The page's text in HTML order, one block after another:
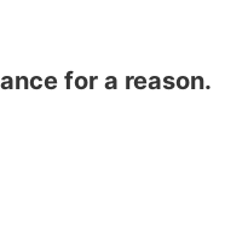
for a reason.